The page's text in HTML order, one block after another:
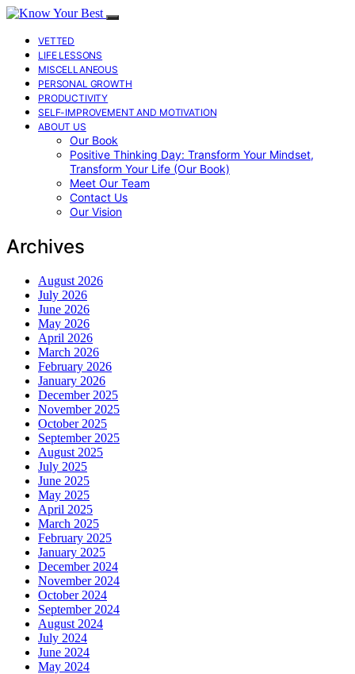
VETTED
LIFE LESSONS
MISCELLANEOUS
PERSONAL GROWTH
PRODUCTIVITY
SELF-IMPROVEMENT AND MOTIVATION
ABOUT US
Our Book
Positive Thinking Day: Transform Your Mindset,
Transform Your Life (Our Book)
Meet Our Team
Contact Us
Our Vision
Archives
August 2026
July 2026
June 2026
May 2026
April 2026
March 2026
February 2026
January 2026
December 2025
November 2025
October 2025
September 2025
August 2025
July 2025
June 2025
May 2025
April 2025
March 2025
February 2025
January 2025
December 2024
November 2024
October 2024
September 2024
August 2024
July 2024
June 2024
May 2024